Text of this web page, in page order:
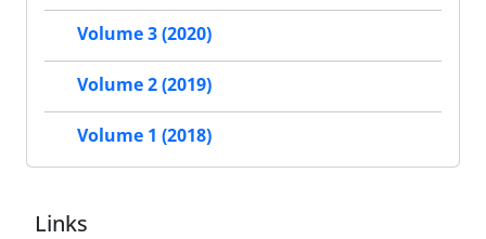
Volume 3 (2020)
Volume 2 (2019)
Volume 1 (2018)
Links